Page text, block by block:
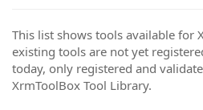
This list shows tools available for
existing tools are not yet
today, only registered and
XrmToolBox Tool Library.